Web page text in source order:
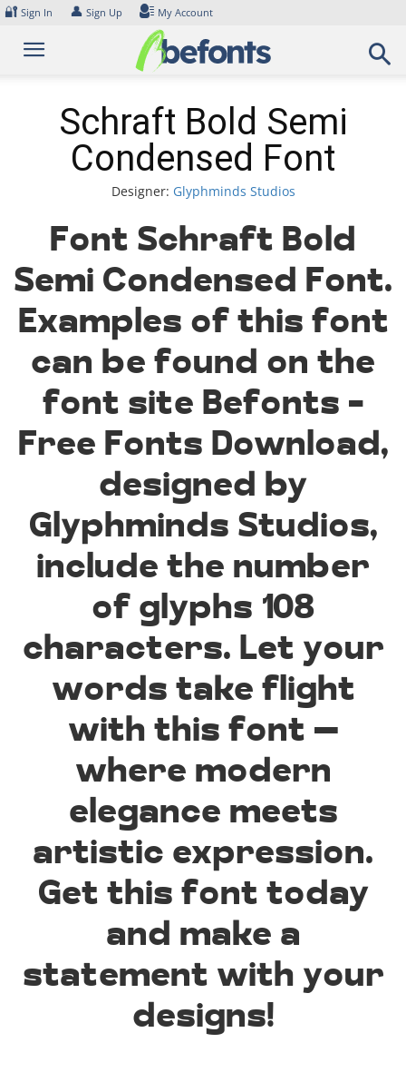
Skip
content
🔐 Sign In 👤 Sign Up My Account
Schraft Bold Semi
Condensed Font
Designer: Glyphminds Studios
Font Schraft Bold
Semi Condensed Font.
Examples of this font
can be found on the
font site Befonts –
Free Fonts Download,
designed by
Glyphminds Studios,
include the number
of glyphs 108
characters. Let your
words take flight
with this font —
where modern
elegance meets
artistic expression.
Get this font today
and make a
statement with your
designs!